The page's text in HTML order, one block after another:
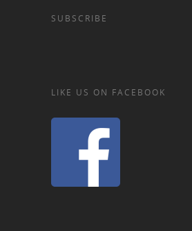
SUBSCRIBE
LIKE US ON FACEBOOK